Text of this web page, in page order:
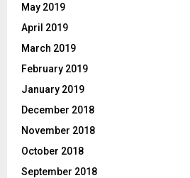
May 2019
April 2019
March 2019
February 2019
January 2019
December 2018
November 2018
October 2018
September 2018